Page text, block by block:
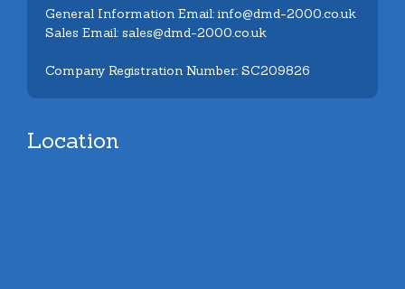
General Information Email: info@dmd-2000.co.uk
Sales Email: sales@dmd-2000.co.uk
Company Registration Number: SC209826
Location